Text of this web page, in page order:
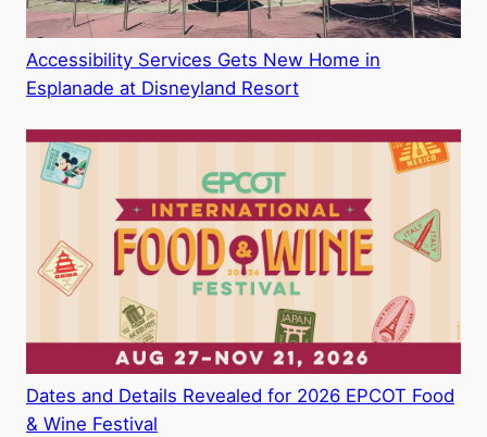
Accessibility Services Gets New Home in
Esplanade at Disneyland Resort
Dates and Details Revealed for 2026 EPCOT Food
& Wine Festival